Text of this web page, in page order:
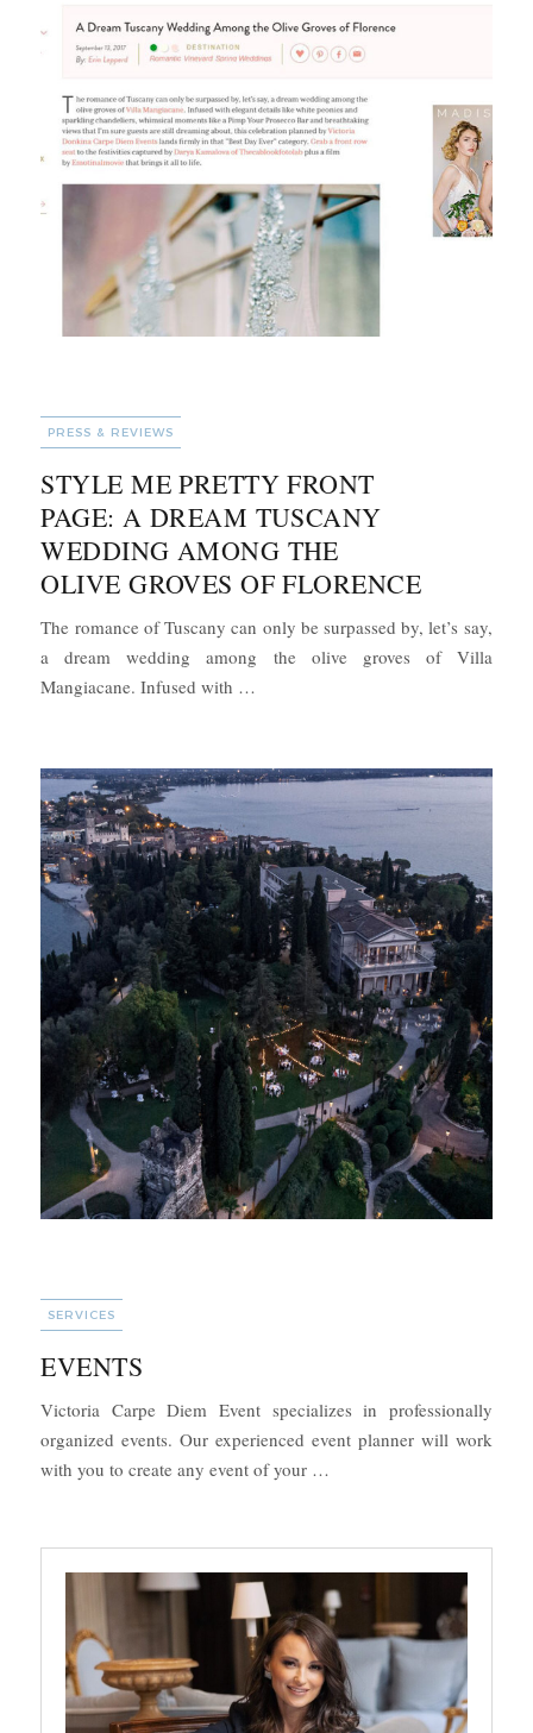
CATEGORIES
PRESS & REVIEWS
STYLE ME PRETTY FRONT
PAGE: A DREAM TUSCANY
WEDDING AMONG THE
OLIVE GROVES OF FLORENCE
The romance of Tuscany can only be surpassed by, let’s say,
a dream wedding among the olive groves of Villa
Mangiacane. Infused with …
CATEGORIES
SERVICES
EVENTS
Victoria Carpe Diem Event specializes in professionally
organized events. Our experienced event planner will work
with you to create any event of your …